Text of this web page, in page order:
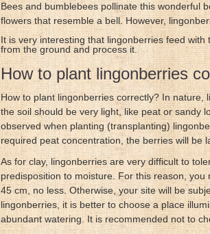
Bees and bumblebees pollinate this wonderful
flowers that resemble a bell. However,
It is very interesting that lingonberries feed
from the ground and process it.
How to plant lingonberries
How to plant lingonberries correctly? In nature,
the soil should be very light, like peat or sandy
observed when planting (transplanting)
required peat concentration, the berries will be
As for clay, lingonberries are very difficult to
predisposition to moisture. For this reason,
45 cm, no less. Otherwise, your site will be
lingonberries, it is better to choose a place
abundant watering. It is recommended not to